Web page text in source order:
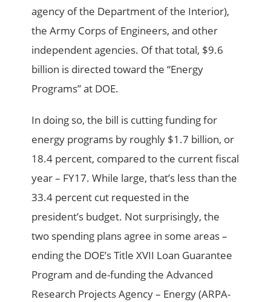
agency of the Department of the Interior),
the Army Corps of Engineers, and other
independent agencies. Of that total, $9.6
billion is directed toward the “Energy
Programs” at DOE.
In doing so, the bill is cutting funding for
energy programs by roughly $1.7 billion, or
18.4 percent, compared to the current fiscal
year – FY17. While large, that’s less than the
33.4 percent cut requested in the
president’s budget. Not surprisingly, the
two spending plans agree in some areas –
ending the DOE’s Title XVII Loan Guarantee
Program and de-funding the Advanced
Research Projects Agency – Energy (ARPA-